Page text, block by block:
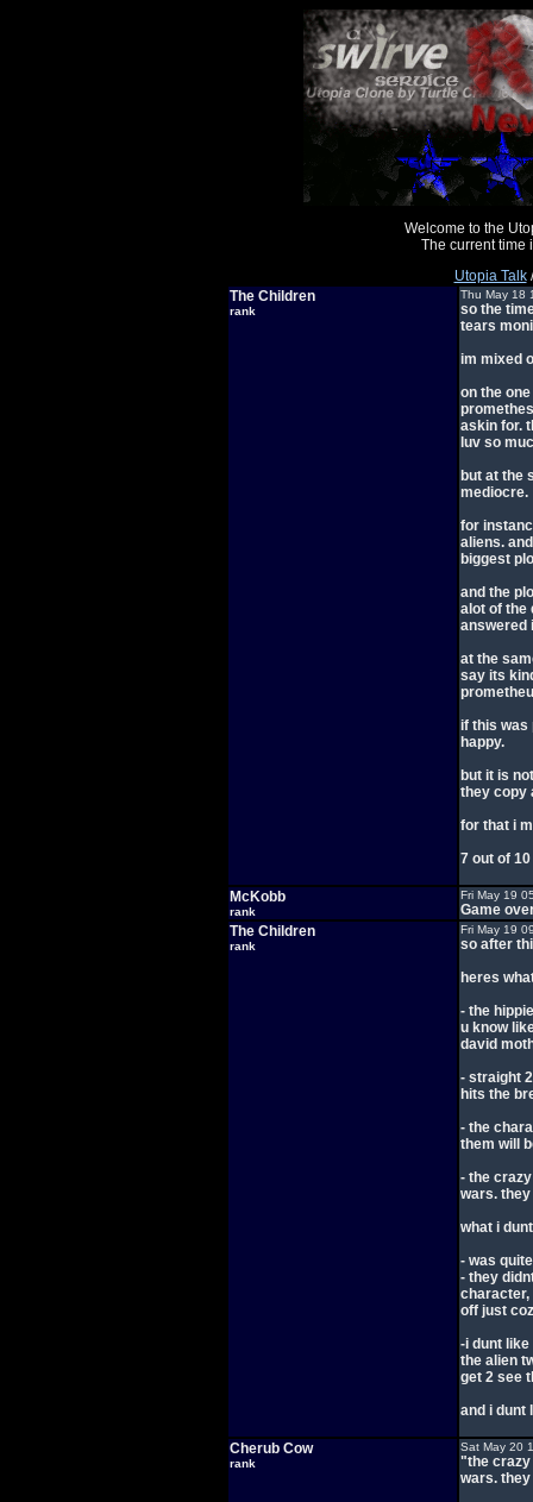
Welcome to the
The current time
Utopia Talk
The Children
rank
Thu May 18
so the
tears
im mixed
on the
askin for.
luv so
but at the
mediocre.
for
aliens.
biggest
and the
alot of the
answered
at the
say its
if this was
happy.
but it is
they copy
for that i
7 out of 10
McKobb
rank
Fri May 19
Game
The Children
rank
Fri May 19
so after
heres
- the
u know
david
- straight
hits the
- the
them will
- the
wars.
what i
- was
- they
character,
off just
-i dunt
the alien
get 2 see
and i dunt
Cherub Cow
rank
Sat May 20
"the crazy
wars.